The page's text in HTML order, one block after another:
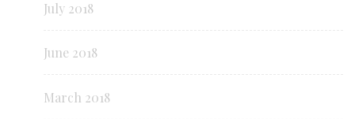
July 2018
June 2018
March 2018